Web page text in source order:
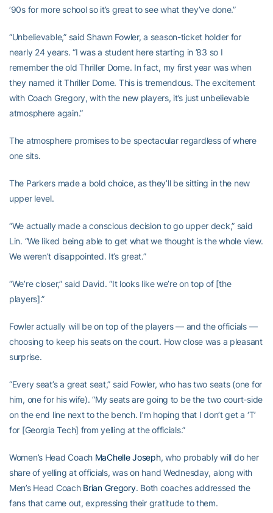
’90s for more school so it’s great to see what they’ve done.”
“Unbelievable,” said Shawn Fowler, a season-ticket holder for
nearly 24 years. “I was a student here starting in ’83 so I
remember the old Thriller Dome. In fact, my first year was when
they named it Thriller Dome. This is tremendous. The excitement
with Coach Gregory, with the new players, it’s just unbelievable
atmosphere again.”
The atmosphere promises to be spectacular regardless of where
one sits.
The Parkers made a bold choice, as they’ll be sitting in the new
upper level.
“We actually made a conscious decision to go upper deck,” said
Lin. “We liked being able to get what we thought is the whole view.
We weren’t disappointed. It’s great.”
“We’re closer,” said David. “It looks like we’re on top of [the
players].”
Fowler actually will be on top of the players — and the officials —
choosing to keep his seats on the court. How close was a pleasant
surprise.
“Every seat’s a great seat,” said Fowler, who has two seats (one for
him, one for his wife). “My seats are going to be the two court-side
on the end line next to the bench. I’m hoping that I don’t get a ‘T’
for [Georgia Tech] from yelling at the officials.”
Women’s Head Coach MaChelle Joseph, who probably will do her
share of yelling at officials, was on hand Wednesday, along with
Men’s Head Coach Brian Gregory. Both coaches addressed the
fans that came out, expressing their gratitude to them.